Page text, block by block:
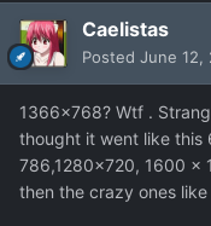
Caelistas
Posted June 12,
1366x768? Wtf .
thought it went like
786,1280x720, 1600 x
then the crazy ones